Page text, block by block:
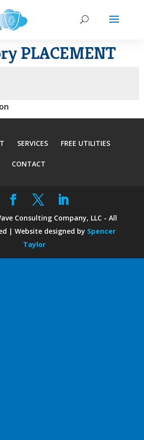
PLACEMENT
SERVICES FREE UTILITIES
CONTACT
Consulting Company, LLC - All
| Website designed by Spencer
Taylor